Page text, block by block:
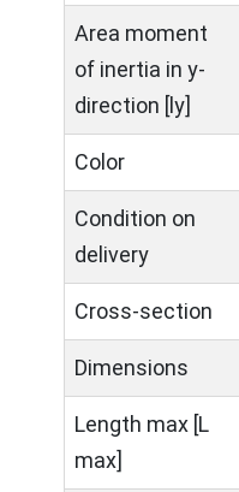
Area moment
of inertia in y-
direction [ly]
Color
Condition on
delivery
Cross-section
Dimensions
Length max [L
max]